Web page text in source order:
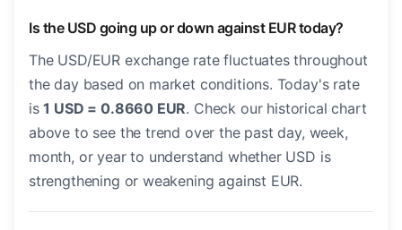
Is the USD going up or down against EUR today?
The USD/EUR exchange rate fluctuates throughout
the day based on market conditions. Today's rate
is1 USD = 0.8660 EUR. Check our historical chart
above to see the trend over the past day, week,
month, or year to understand whether USD is
strengthening or weakening against EUR.